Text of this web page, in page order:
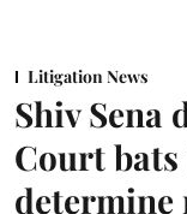
Litigation News
Shiv Sena
Court